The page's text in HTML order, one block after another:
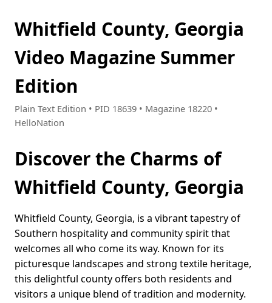
Whitfield County, Georgia
Video Magazine Summer
Edition
Plain Text Edition • PID 18639 • Magazine 18220 •
HelloNation
Discover the Charms of
Whitfield County, Georgia
Whitfield County, Georgia, is a vibrant tapestry of
Southern hospitality and community spirit that
welcomes all who come its way. Known for its
picturesque landscapes and strong textile heritage,
this delightful county offers both residents and
visitors a unique blend of tradition and modernity.